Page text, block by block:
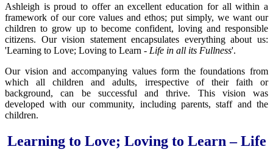
Ashleigh is proud to offer an excellent education for all within a
framework of our core values and ethos; put simply, we want our
children to grow up to become confident, loving and responsible
citizens. Our vision statement encapsulates everything about us:
'Learning to Love; Loving to Learn - Life in all its Fullness'.
Our vision and accompanying values form the foundations from
which all children and adults, irrespective of their faith or
background, can be successful and thrive. This vision was
developed with our community, including parents, staff and the
children.
Learning to Love; Loving to Learn– Life